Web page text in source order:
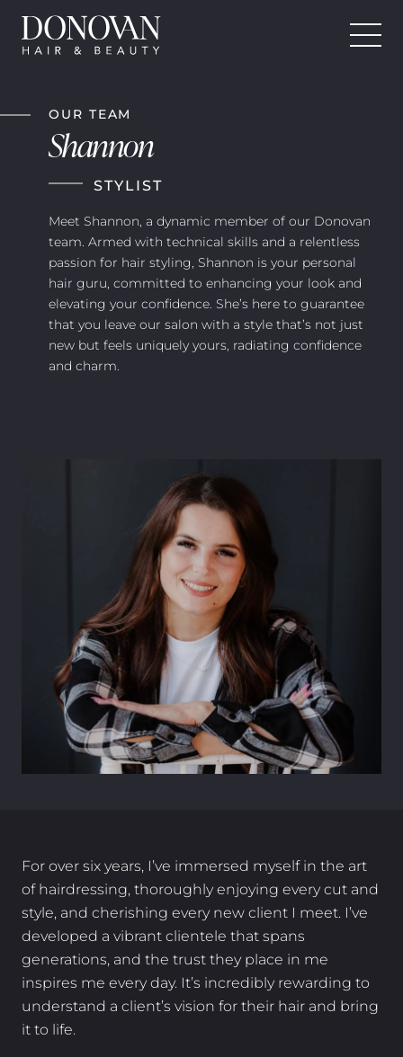
contentOUR TEAM
Shannon
STYLIST
Meet Shannon, a dynamic member of our Donovan
team. Armed with technical skills and a relentless
passion for hair styling, Shannon is your personal
hair guru, committed to enhancing your look and
elevating your confidence. She’s here to guarantee
that you leave our salon with a style that’s not just
new but feels uniquely yours, radiating confidence
and charm.
For over six years, I’ve immersed myself in the art
of hairdressing, thoroughly enjoying every cut and
style, and cherishing every new client I meet. I’ve
developed a vibrant clientele that spans
generations, and the trust they place in me
inspires me every day. It’s incredibly rewarding to
understand a client’s vision for their hair and bring
it to life.